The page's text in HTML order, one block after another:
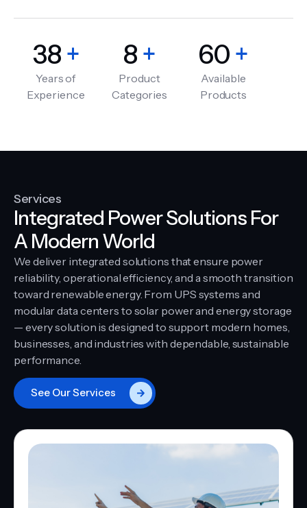
38+
Years of
Experience
8+
Product
Categories
60+
Available
Products
Services
Integrated Power Solutions For
A Modern World
We deliver integrated solutions that ensure power
reliability, operational efficiency, and a smooth transition
toward renewable energy. From UPS systems and
modular data centers to solar power and energy storage
— every solution is designed to support modern homes,
businesses, and industries with dependable, sustainable
performance.
See Our Services